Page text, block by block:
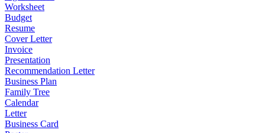
Worksheet
Budget
Resume
Cover Letter
Invoice
Presentation
Recommendation Letter
Business Plan
Family Tree
Calendar
Letter
Business Card